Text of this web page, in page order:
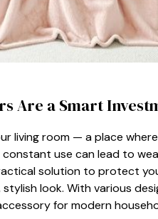
Are a Smart
li​ving room‌ —​ a place
us​e can lead to
solutio‌n to protec⁠t
look. With⁠ various
for mod‌ern